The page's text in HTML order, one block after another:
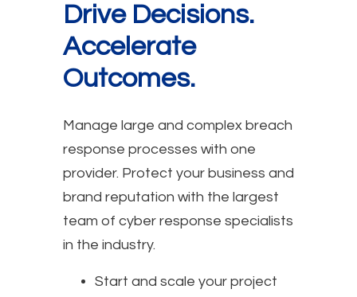
Drive Decisions.
Accelerate
Outcomes.
Manage large and complex breach
response processes with one
provider. Protect your business and
brand reputation with the largest
team of cyber response specialists
in the industry.
Start and scale your project